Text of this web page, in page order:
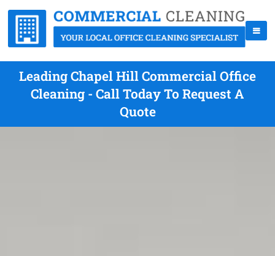
Leading Chapel Hill Commercial Office
Cleaning - Call Today To Request A
Quote